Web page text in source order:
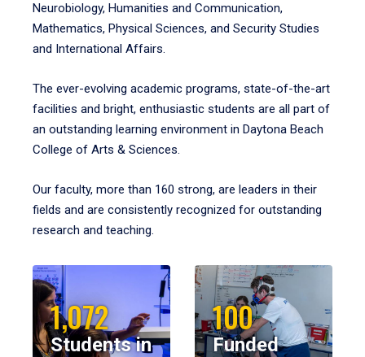
Neurobiology, Humanities and Communication,
Mathematics, Physical Sciences, and Security Studies
and International Affairs.
The ever-evolving academic programs, state-of-the-art
facilities and bright, enthusiastic students are all part of
an outstanding learning environment in Daytona Beach
College of Arts & Sciences.
Our faculty, more than 160 strong, are leaders in their
fields and are consistently recognized for outstanding
research and teaching.
1,072
Students in
100
Funded